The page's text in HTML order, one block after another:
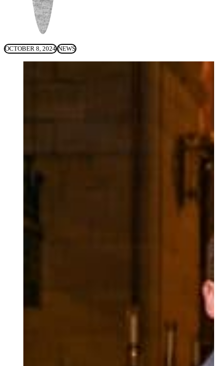
OCTOBER 8, 2024 NEWS